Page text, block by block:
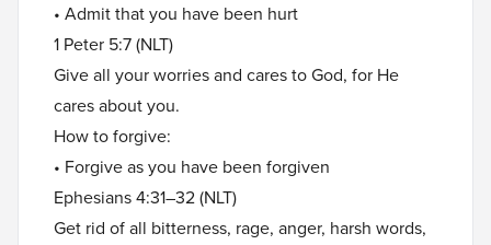
• Admit that you have been hurt
1 Peter 5:7 (NLT)
Give all your worries and cares to God, for He
cares about you.
How to forgive:
• Forgive as you have been forgiven
Ephesians 4:31–32 (NLT)
Get rid of all bitterness, rage, anger, harsh words,